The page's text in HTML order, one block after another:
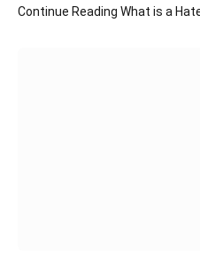
Continue Reading What is a